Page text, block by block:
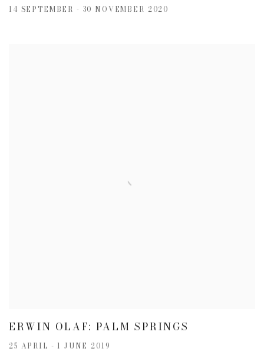
14 SEPTEMBER - 30 NOVEMBER 2020
ERWIN OLAF: PALM SPRINGS
25 APRIL - 1 JUNE 2019